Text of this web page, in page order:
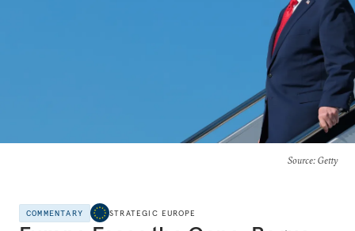
Source: Getty
COMMENTARY STRATEGIC EUROPE